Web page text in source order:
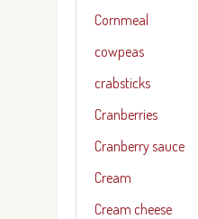
Cornmeal
cowpeas
crabsticks
Cranberries
Cranberry sauce
Cream
Cream cheese